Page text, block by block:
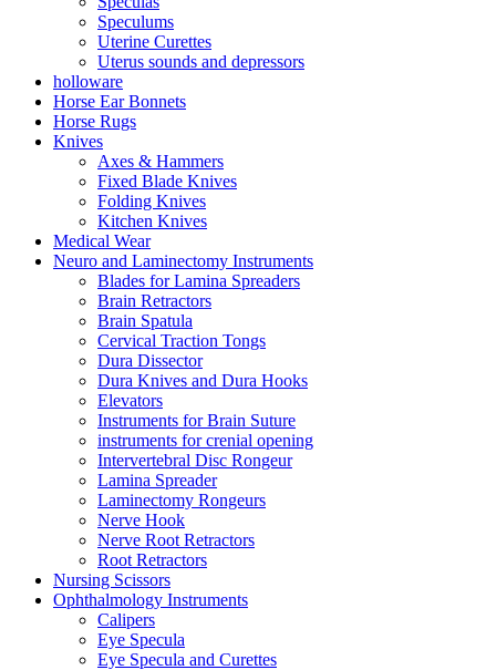
Speculums
Uterine Curettes
Uterus sounds and depressors
holloware
Horse Ear Bonnets
Horse Rugs
Knives
Axes & Hammers
Fixed Blade Knives
Folding Knives
Kitchen Knives
Medical Wear
Neuro and Laminectomy Instruments
Blades for Lamina Spreaders
Brain Retractors
Brain Spatula
Cervical Traction Tongs
Dura Dissector
Dura Knives and Dura Hooks
Elevators
Instruments for Brain Suture
instruments for crenial opening
Intervertebral Disc Rongeur
Lamina Spreader
Laminectomy Rongeurs
Nerve Hook
Nerve Root Retractors
Root Retractors
Nursing Scissors
Ophthalmology Instruments
Calipers
Eye Specula
Eye Specula and Curettes